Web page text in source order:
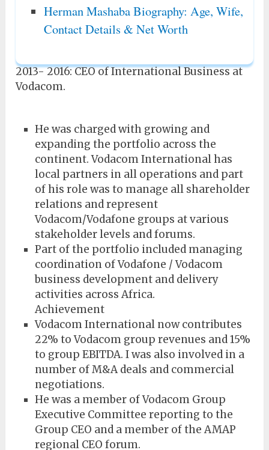
Herman Mashaba Biography: Age, Wife,
Contact Details & Net Worth
2013- 2016: CEO of International Business at
Vodacom.
He was charged with growing and
expanding the portfolio across the
continent. Vodacom International has
local partners in all operations and part
of his role was to manage all shareholder
relations and represent
Vodacom/Vodafone groups at various
stakeholder levels and forums.
Part of the portfolio included managing
coordination of Vodafone / Vodacom
business development and delivery
activities across Africa.
Achievement
Vodacom International now contributes
22% to Vodacom group revenues and 15%
to group EBITDA. I was also involved in a
number of M&A deals and commercial
negotiations.
He was a member of Vodacom Group
Executive Committee reporting to the
Group CEO and a member of the AMAP
regional CEO forum.